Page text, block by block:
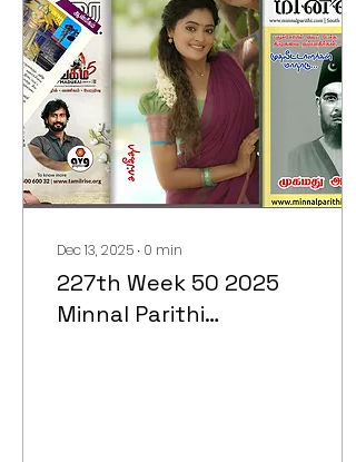
Dec 13, 2025 ∙ 0 min
227th Week 50 2025
Minnal Parithi